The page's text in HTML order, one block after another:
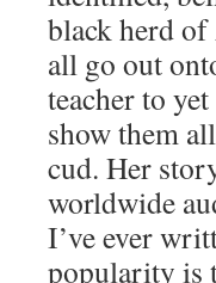
black herd
all go out
teacher to
show them
cud. Her
worldwide
I’ve ever
popularity is